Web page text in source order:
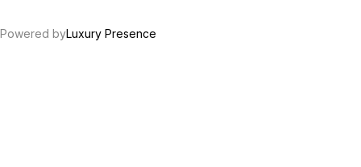
Powered byLuxury Presence